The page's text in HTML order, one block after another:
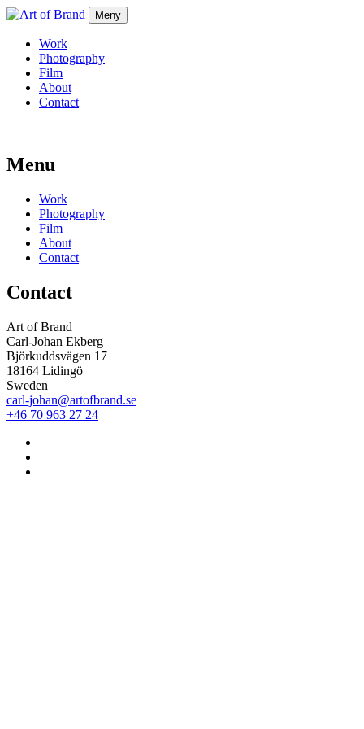
Meny
Work
Photography
Film
About
Contact
Menu
Work
Photography
Film
About
Contact
Contact
Art of Brand
Carl-Johan Ekberg
Björkuddsvägen 17
18164 Lidingö
Sweden
carl-johan@artofbrand.se
+46 70 963 27 24